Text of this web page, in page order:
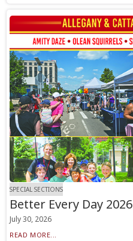
SPECIAL SECTIONS
Better Every Day 2026
July 30, 2026
READ MORE...